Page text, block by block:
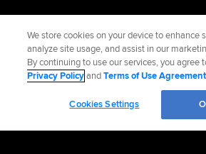
We store cookies on your device to enhance
analyze site usage, and assist in our
By continuing to use our services, you agree
Privacy PolicyandTerms of Use Agreement
Cookies Settings